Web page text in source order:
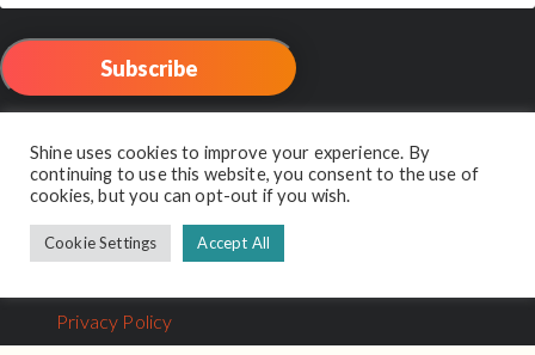
Shine Reviews
Privacy Policy
Shine uses cookies to improve your experience. By
continuing to use this website, you consent to the use of
cookies, but you can opt-out if you wish.
Cookie Settings Accept All